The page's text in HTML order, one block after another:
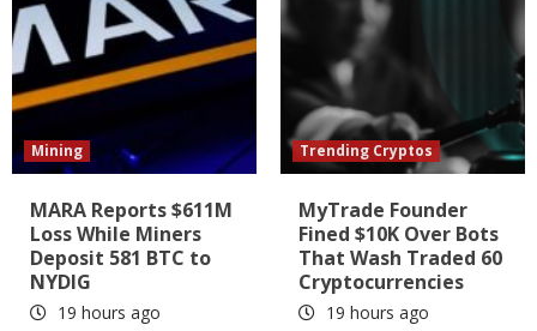
Mining
MARA Reports $611M
Loss While Miners
Deposit 581 BTC to
NYDIG
19 hours ago
Trending Cryptos
MyTrade Founder
Fined $10K Over Bots
That Wash Traded 60
Cryptocurrencies
19 hours ago